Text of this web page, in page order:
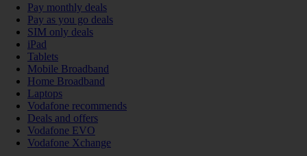
Pay monthly deals
Pay as you go deals
SIM only deals
iPad
Tablets
Mobile Broadband
Home Broadband
Laptops
Vodafone recommends
Deals and offers
Vodafone EVO
Vodafone Xchange